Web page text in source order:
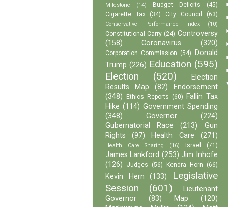
Milestone
(14) Budget Deficits
(45)
Cigarette Tax
(34) City Council (63)
Conservative Performance Index (10)
Constitutional Carry (24) Controversy
(158)
Coronavirus (320)
Corporation Commission (54)
Donald
Trump (226) Education (595)
Election
(520)
Election
Results Map
(82)
Endorsement
(348)
Ethics Reports (60)
Fallin Tax
Hike (114) Government Spending
(348)
Governor
(224)
Gubernatorial Race
(213)
Gun
Rights
(97) Health Care (271)
Health Care Sharing (16) Israel (71)
James Lankford (253) Jim Inhofe
(126)
Judges (56) Kendra Horn (66)
Kevin Hern (133)
Legislative
Session
(601)
Lieutenant
Governor
(83) Map
(120)